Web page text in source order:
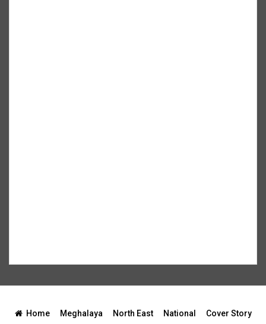
Home Meghalaya North East National Cover Story